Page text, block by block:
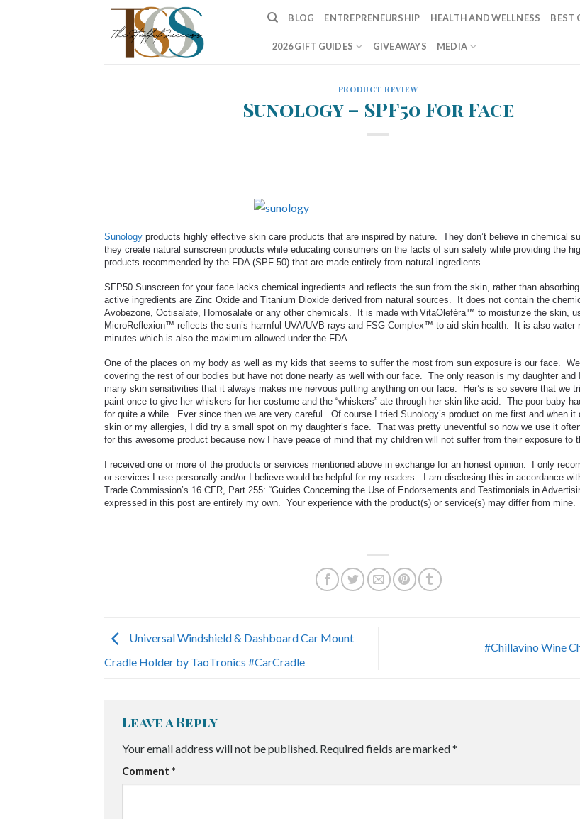
BLOG ENTREPRENEURSHIP HEALTH AND WELLNESS BEST
2026 GIFT GUIDES GIVEAWAYS MEDIA
PRODUCT REVIEW
Sunology – SPF50 For Face
Sunology products highly effective skin care products that are inspired by nature. They don’t believe in chemical
they create natural sunscreen products while educating consumers on the facts of sun safety while providing the
products recommended by the FDA (SPF 50) that are made entirely from natural ingredients.
SFP50 Sunscreen for your face lacks chemical ingredients and reflects the sun from the skin, rather than
active ingredients are Zinc Oxide and Titanium Dioxide derived from natural sources. It does not contain the
Avobezone, Octisalate, Homosalate or any other chemicals. It is made with VitaOleféra™ to moisturize the skin,
MicroReflexion™ reflects the sun’s harmful UVA/UVB rays and FSG Complex™ to aid skin health. It is also water
minutes which is also the maximum allowed under the FDA.
One of the places on my body as well as my kids that seems to suffer the most from sun exposure is our face.
covering the rest of our bodies but have not done nearly as well with our face. The only reason is my daughter and
many skin sensitivities that it always makes me nervous putting anything on our face. Her’s is so severe that we
paint once to give her whiskers for her costume and the “whiskers” ate through her skin like acid. The poor baby
for quite a while. Ever since then we are very careful. Of course I tried Sunology’s product on me first and when it
skin or my allergies, I did try a small spot on my daughter’s face. That was pretty uneventful so now we use it
for this awesome product because now I have peace of mind that my children will not suffer from their exposure to
I received one or more of the products or services mentioned above in exchange for an honest opinion. I only
or services I use personally and/or I believe would be helpful for my readers. I am disclosing this in accordance
Trade Commission’s 16 CFR, Part 255: “Guides Concerning the Use of Endorsements and Testimonials in
expressed in this post are entirely my own. Your experience with the product(s) or service(s) may differ from mine.
Universal Windshield & Dashboard Car Mount
Cradle Holder by TaoTronics #CarCradle
#Chillavino Wine
Leave a Reply
Your email address will not be published. Required fields are marked*
Comment *